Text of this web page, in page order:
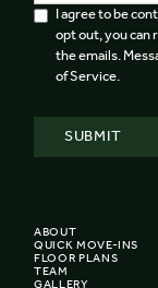
I agree to be
opt out, you can
the emails.
of Service.
ABOUT
QUICK MOVE-INS
FLOOR PLANS
TEAM